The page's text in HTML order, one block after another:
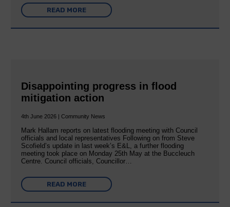
READ MORE
Disappointing progress in flood
mitigation action
4th June 2026 | Community News
Mark Hallam reports on latest flooding meeting with Council
officials and local representatives Following on from Steve
Scofield’s update in last week’s E&L, a further flooding
meeting took place on Monday 25th May at the Buccleuch
Centre. Council officials, Councillor…
READ MORE